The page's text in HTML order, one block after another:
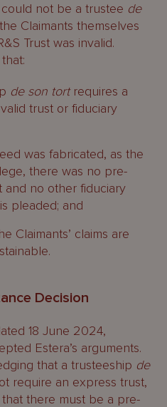
not be a trustee de
Claimants themselves
Trust was invalid.
de son tortrequires a
trust or fiduciary
was fabricated, as the
there was no pre-
and no other fiduciary
pleaded; and
Claimants’ claims are
Decision
18 June 2024,
Estera’s arguments.
that a trusteeship de
require an express trust,
there must be a pre-